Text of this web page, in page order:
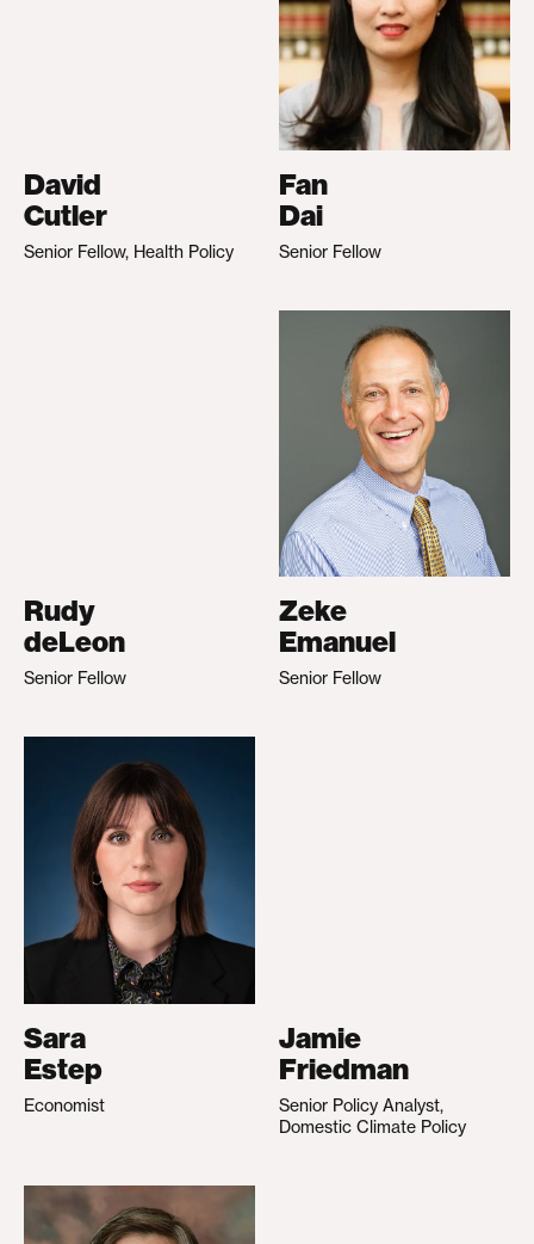
David
Cutler
Senior Fellow, Health Policy
Fan
Dai
Senior Fellow
Rudy
deLeon
Senior Fellow
Zeke
Emanuel
Senior Fellow
Sara
Estep
Economist
Jamie
Friedman
Senior Policy Analyst,
Domestic Climate Policy